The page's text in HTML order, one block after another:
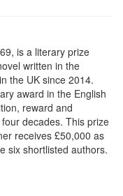
is a literary prize
written in the
the UK since 2014.
award in the English
reward and
decades. This prize
receives £50,000 as
six shortlisted authors.